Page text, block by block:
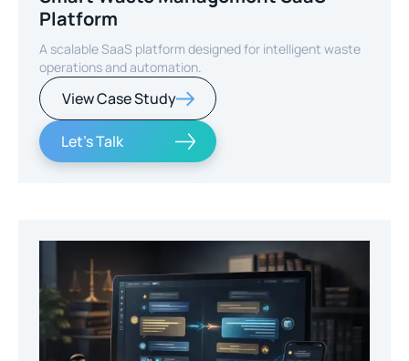
Platform
A scalable SaaS platform designed for intelligent waste
operations and automation.
View Case Study
Let's Talk